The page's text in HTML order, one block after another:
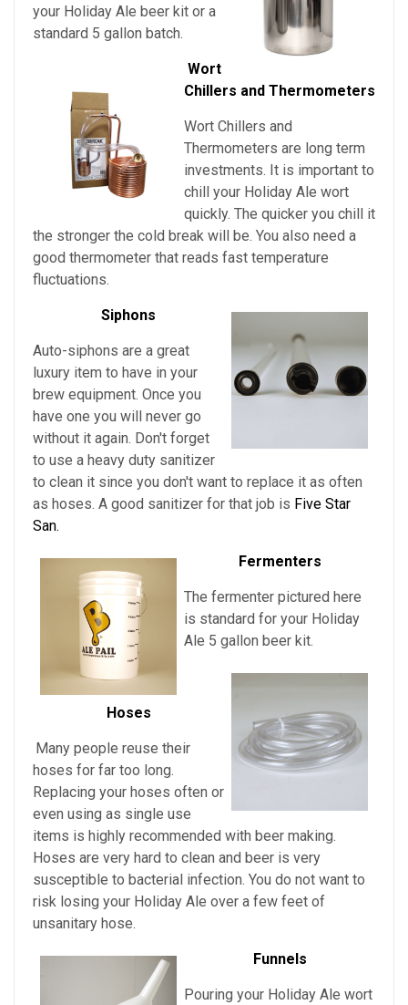
your Holiday Ale beer kit or a
standard 5 gallon batch.
Wort
Chillers and Thermometers
Wort Chillers and
Thermometers are long term
investments. It is important to
chill your Holiday Ale wort
quickly. The quicker you chill it
the stronger the cold break will be. You also need a
good thermometer that reads fast temperature
fluctuations.
Siphons
Auto-siphons are a great
luxury item to have in your
brew equipment. Once you
have one you will never go
without it again. Don't forget
to use a heavy duty sanitizer
to clean it since you don't want to replace it as often
as hoses. A good sanitizer for that job is Five Star
San.
Fermenters
The fermenter pictured here
is standard for your Holiday
Ale 5 gallon beer kit.
Hoses
Many people reuse their
hoses for far too long.
Replacing your hoses often or
even using as single use
items is highly recommended with beer making.
Hoses are very hard to clean and beer is very
susceptible to bacterial infection. You do not want to
risk losing your Holiday Ale over a few feet of
unsanitary hose.
Funnels
Pouring your Holiday Ale wort